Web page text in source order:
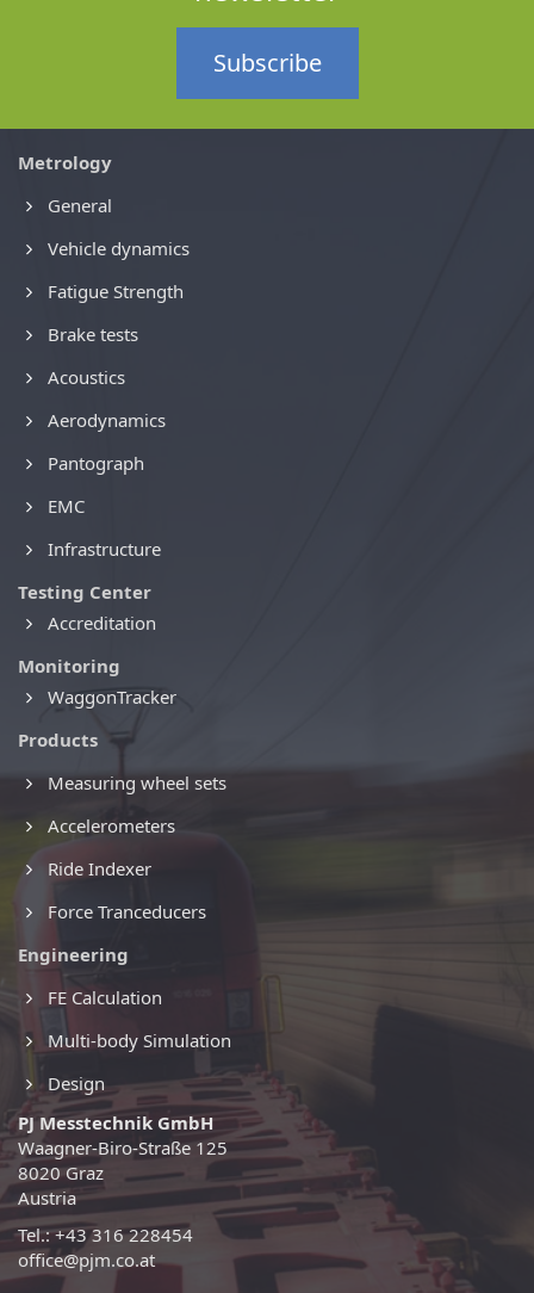
Subscribe
Metrology
General
Vehicle dynamics
Fatigue Strength
Brake tests
Acoustics
Aerodynamics
Pantograph
EMC
Infrastructure
Testing Center
Accreditation
Monitoring
WaggonTracker
Products
Measuring wheel sets
Accelerometers
Ride Indexer
Force Tranceducers
Engineering
FE Calculation
Multi-body Simulation
Design
PJ Messtechnik GmbH
Waagner-Biro-Straße 125
8020 Graz
Austria
Tel.: +43 316 228454
office@pjm.co.at